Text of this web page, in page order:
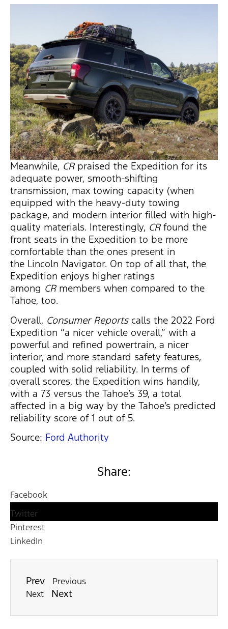
Meanwhile, CRpraised the Expedition for its
adequate power, smooth-shifting
transmission, max towing capacity (when
equipped with the heavy-duty towing
package, and modern interior filled with high-
quality materials. Interestingly, CRfound the
front seats in the Expedition to be more
comfortable than the ones present in
the Lincoln Navigator. On top of all that, the
Expedition enjoys higher ratings
among CRmembers when compared to the
Tahoe, too.
Overall, Consumer Reportscalls the 2022 Ford
Expedition “a nicer vehicle overall,” with a
powerful and refined powertrain, a nicer
interior, and more standard safety features,
coupled with solid reliability. In terms of
overall scores, the Expedition wins handily,
with a 73 versus the Tahoe’s 39, a total
affected in a big way by the Tahoe’s predicted
reliability score of 1 out of 5.
Source: Ford Authority
Share:
Facebook
Twitter
Pinterest
LinkedIn
Prev
Previous
Next
Next